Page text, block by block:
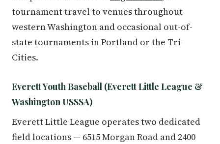
tournament travel to venues throughout
western Washington and occasional out-of-
state tournaments in Portland or the Tri-
Cities.
Everett Youth Baseball (Everett Little League &
Washington USSSA)
Everett Little League operates two dedicated
field locations — 6515 Morgan Road and 2400